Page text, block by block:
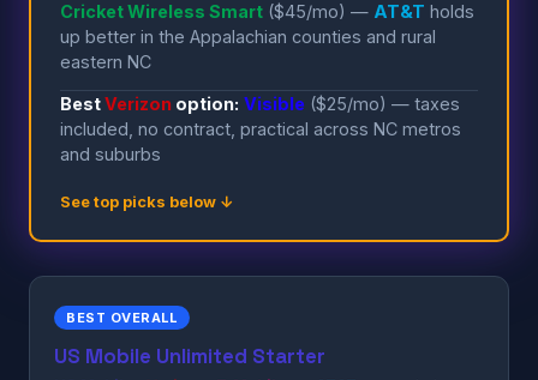
Cricket Wireless Smart ($45/mo) — AT&T holds
up better in the Appalachian counties and rural
eastern NC
BestVerizon option: Visible ($25/mo) — taxes
included, no contract, practical across NC metros
and suburbs
See top picks below ↓
BEST OVERALL
US Mobile Unlimited Starter